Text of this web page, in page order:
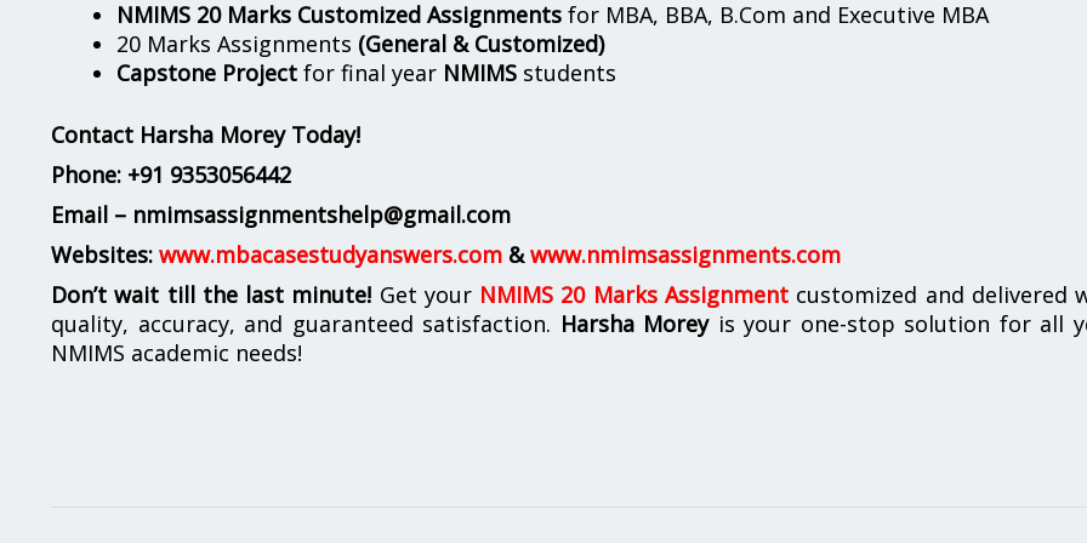
NMIMS 20 Marks Customized Assignments for MBA, BBA, B.Com and Executive MBA
20 Marks Assignments (General & Customized)
Capstone Project for final year NMIMS students
Contact Harsha Morey Today!
Phone: +91 9353056442
Email – nmimsassignmentshelp@gmail.com
Websites: www.mbacasestudyanswers.com &www.nmimsassignments.com
Don’t wait till the last minute! Get your NMIMS 20 Marks Assignmentcustomized and delivered
quality, accuracy, and guaranteed satisfaction. Harsha Moreyis your one-stop solution for all
NMIMS academic needs!